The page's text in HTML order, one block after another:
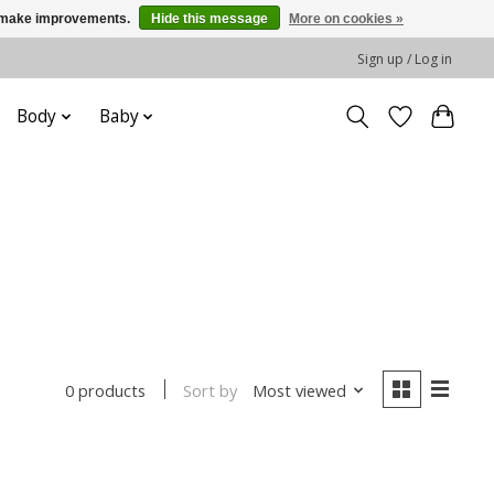
Sign up / Log in
Body Baby
0 products Sort by Most viewed
improvements. Hide this message More on cookies »